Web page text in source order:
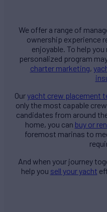
We offer a range of
ownership experience
enjoyable. To help
personalized program
charter marketing,
Ouryacht crew placement
only the most capable
candidates from around
home, you can buy or
foremost marinas to
And when your journey
help you sell your yacht